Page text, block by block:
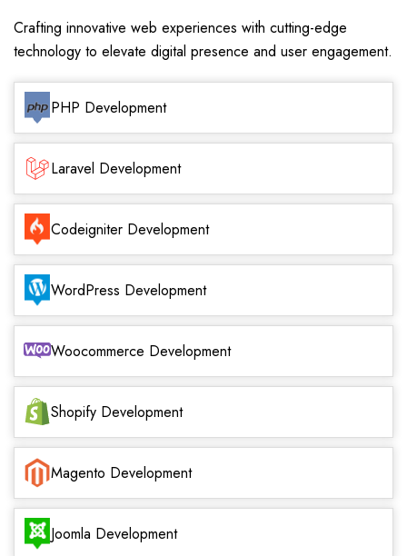
Crafting innovative web experiences with cutting-edge
technology to elevate digital presence and user engagement.
PHP Development
Laravel Development
Codeigniter Development
WordPress Development
Woocommerce Development
Shopify Development
Magento Development
Joomla Development